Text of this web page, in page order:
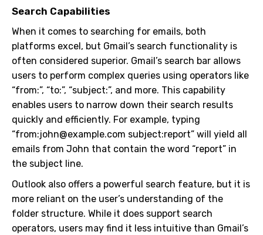
Search Capabilities
When it comes to searching for emails, both
platforms excel, but Gmail’s search functionality is
often considered superior. Gmail’s search bar allows
users to perform complex queries using operators like
“from:”, “to:”, “subject:”, and more. This capability
enables users to narrow down their search results
quickly and efficiently. For example, typing
“from:john@example.com subject:report” will yield all
emails from John that contain the word “report” in
the subject line.
Outlook also offers a powerful search feature, but it is
more reliant on the user’s understanding of the
folder structure. While it does support search
operators, users may find it less intuitive than Gmail’s